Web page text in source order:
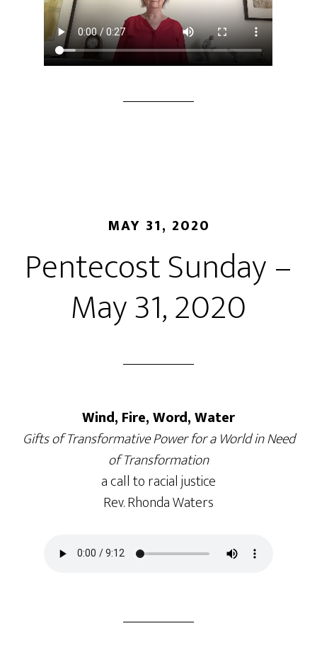
MAY 31, 2020
Pentecost Sunday –
May 31, 2020
Wind, Fire, Word, Water
Gifts of Transformative Power for a World in Need
of Transformation
a call to racial justice
Rev. Rhonda Waters